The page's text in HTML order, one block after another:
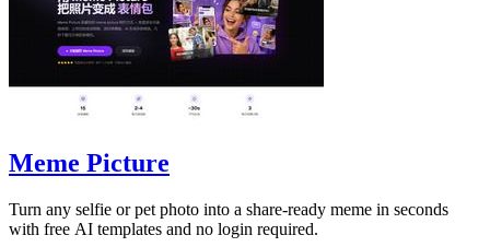
Meme Picture
Turn any selfie or pet photo into a share-ready meme in seconds
with free AI templates and no login required.